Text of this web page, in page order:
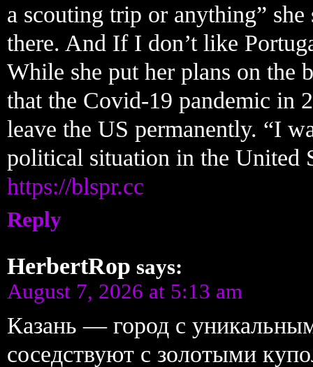
a scouting trip or anything”
there. And If I don’t like
While she put her plans on the
that the Covid-19 pandemic in
leave the US permanently. “I
political situation in the United
https://blspr.cc
Reply
HerbertRop says:
August 7, 2026 at 5:13 am
Казань — город с
соседствуют с золотыми